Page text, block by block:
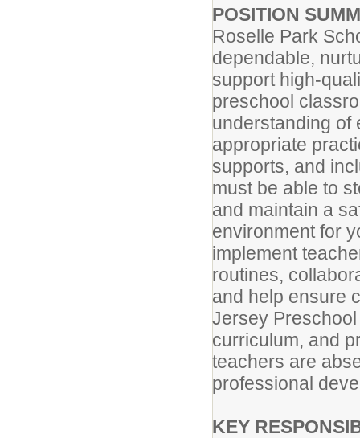
POSITION
Roselle Park
dependable,
support high-
preschool
understanding of
appropriate
supports, and
must be able to
and maintain a
environment for
implement
routines,
and help ensure
Jersey
curriculum, and
teachers are
professional
KEY